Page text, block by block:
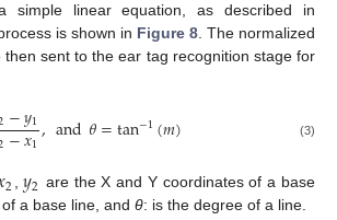
simple linear equation, as described in
is shown in Figure 8 . The normalized
sent to the ear tag recognition stage for
−𝑦1
−𝑥1,and𝜃=tan−1(𝑚) (3)
2,𝑦2 are the X and Y coordinates of a base
a base line, and θ: is the degree of a line.